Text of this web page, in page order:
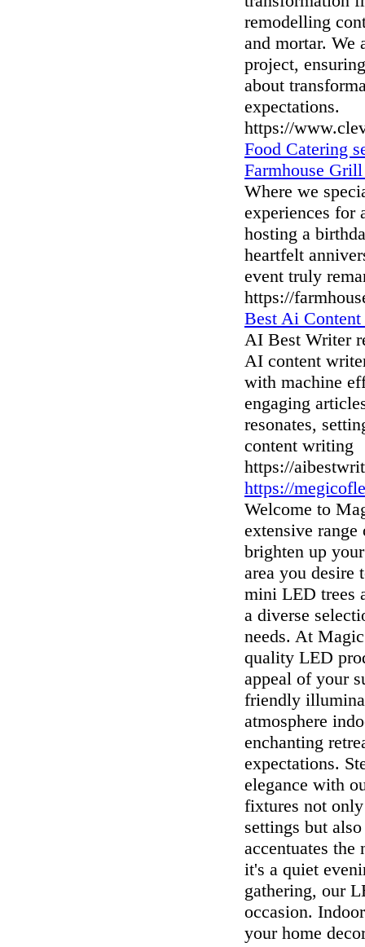
remodelling
and mortar. We
project,
about
expectations.
https://
Food Catering
Farmhouse
Where we
experiences for
hosting a
heartfelt
event truly
https://
Best Ai
AI Best Writer
AI content
with machine
engaging
resonates,
content writing
https://
https://
Welcome to
extensive
brighten up
area you desire
mini LED trees
a diverse
needs. At
quality LED
appeal of your
friendly
atmosphere
enchanting
expectations.
elegance with
fixtures not
settings but
accentuates
it's a quiet
gathering, our
occasion.
your home